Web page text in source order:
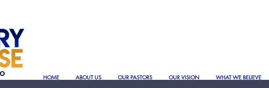
HOME ABOUT US OUR PASTORS OUR VISION WHAT WE BELIEVE